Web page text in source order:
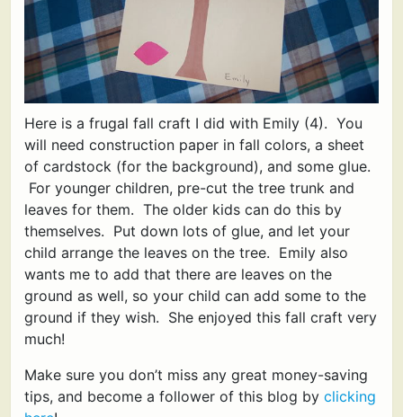
Here is a frugal fall craft I did with Emily (4). You
will need construction paper in fall colors, a sheet
of cardstock (for the background), and some glue.
For younger children, pre-cut the tree trunk and
leaves for them. The older kids can do this by
themselves. Put down lots of glue, and let your
child arrange the leaves on the tree. Emily also
wants me to add that there are leaves on the
ground as well, so your child can add some to the
ground if they wish. She enjoyed this fall craft very
much!
Make sure you don’t miss any great money-saving
tips, and become a follower of this blog by clicking